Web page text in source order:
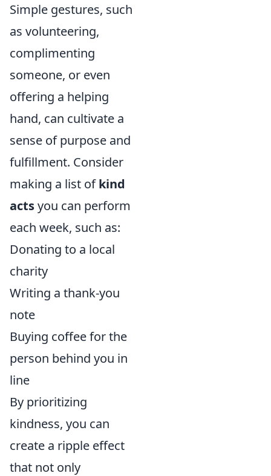
Simple gestures, such
as volunteering,
complimenting
someone, or even
offering a helping
hand, can cultivate a
sense of purpose and
fulfillment. Consider
making a list ofkind
actsyou can perform
each week, such as:
Donating to a local
charity
Writing a thank-you
note
Buying coffee for the
person behind you in
line
By prioritizing
kindness, you can
create a ripple effect
that not only